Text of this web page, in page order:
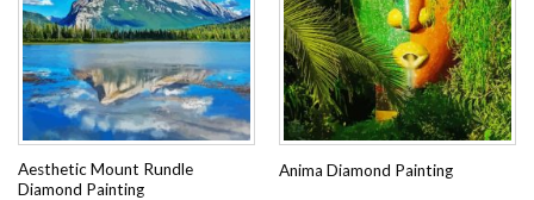
Aesthetic Mount Rundle
Diamond Painting
Anima Diamond Painting